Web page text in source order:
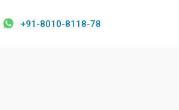
+91-8010-8118-78